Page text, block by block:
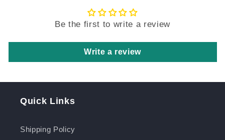
Be the first to write a review
Write a review
Quick Links
Shipping Policy